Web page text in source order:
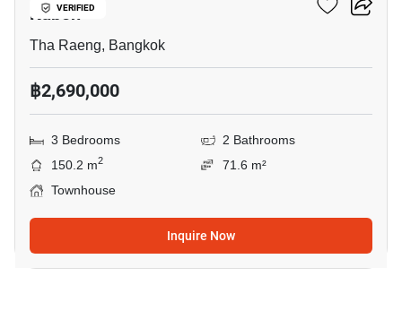
VERIFIED
Kubon
Tha Raeng, Bangkok
฿2,690,000
3 Bedrooms
2 Bathrooms
150.2 m2
71.6 m²
Townhouse
Inquire Now